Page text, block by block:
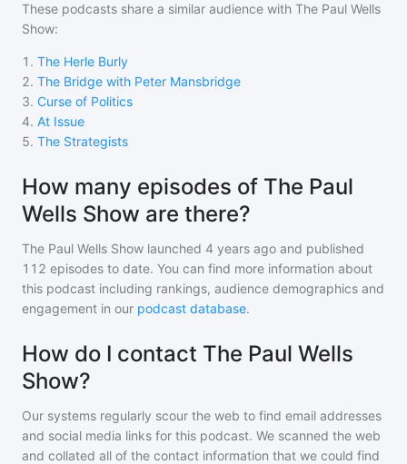
These podcasts share a similar audience with The Paul Wells
Show:
1 . The Herle Burly
2. The Bridge with Peter Mansbridge
3. Curse of Politics
4. At Issue
5. The Strategists
How many episodes of The Paul
Wells Show are there?
The Paul Wells Show launched 4 years ago and published
112 episodes to date. You can find more information about
this podcast including rankings, audience demographics and
engagement in our podcast database.
How do I contact The Paul Wells
Show?
Our systems regularly scour the web to find email addresses
and social media links for this podcast. We scanned the web
and collated all of the contact information that we could find